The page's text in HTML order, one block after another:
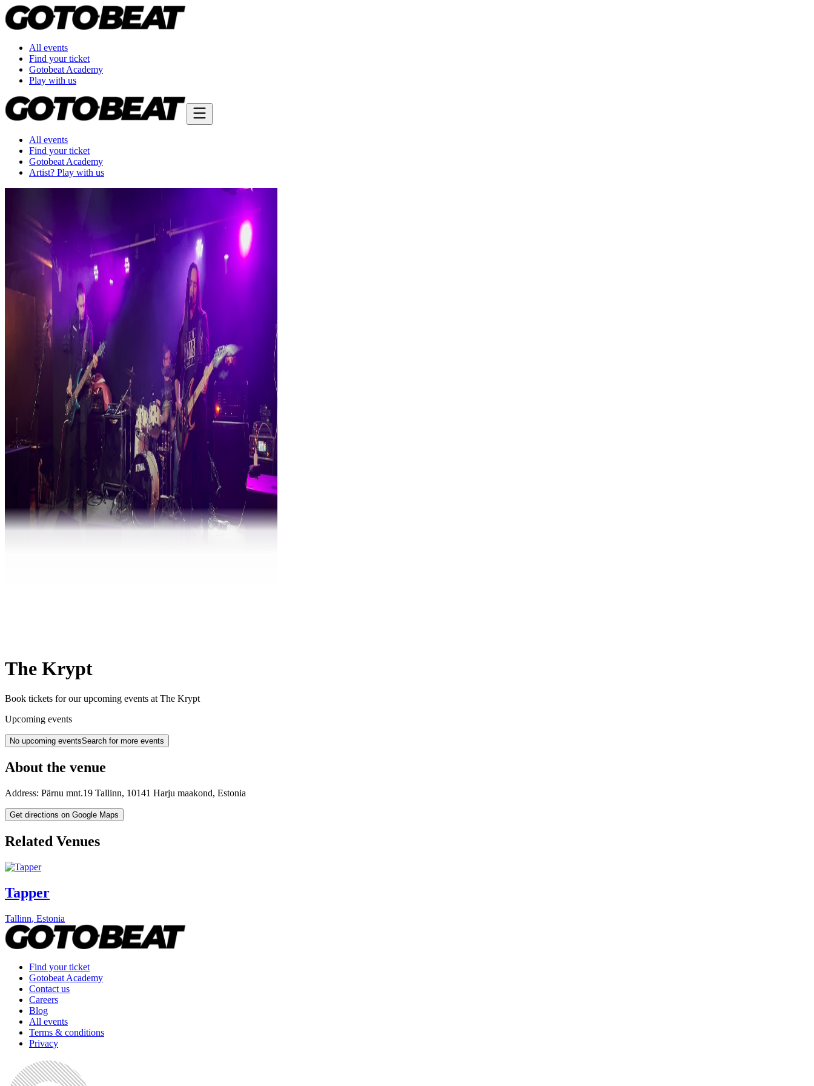
All events
Find your ticket
Gotobeat Academy
Play with us
All events
Find your ticket
Gotobeat Academy
Artist? Play with us
The Krypt
Book tickets for our upcoming events at The Krypt
Upcoming events
No upcoming eventsSearch for more events
About the venue
Address: Pärnu mnt.19 Tallinn, 10141 Harju maakond, Estonia
Get directions on Google Maps
Related Venues
Tapper
Tallinn, Estonia
Find your ticket
Gotobeat Academy
Contact us
Careers
Blog
All events
Terms & conditions
Privacy